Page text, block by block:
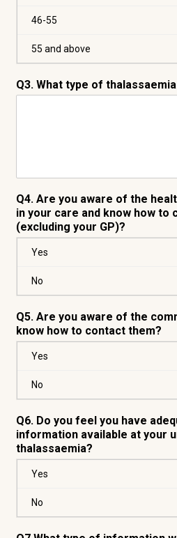
46-55
55 and above
Q3. What type of
Q4. Are you aware of the
in your care and know how to
(excluding your GP)?
Yes
No
Q5. Are you aware of the
know how to contact them?
Yes
No
Q6. Do you feel you have
information available at your
thalassaemia?
Yes
No